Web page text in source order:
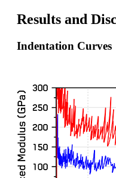
Results and
Indentation Curves